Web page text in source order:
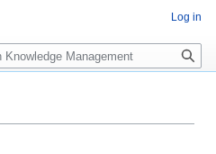
Log in